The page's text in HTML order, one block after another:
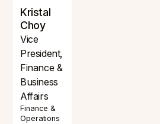
Kristal
Choy
Vice
President,
Finance &
Business
Affairs
Finance &
Operations